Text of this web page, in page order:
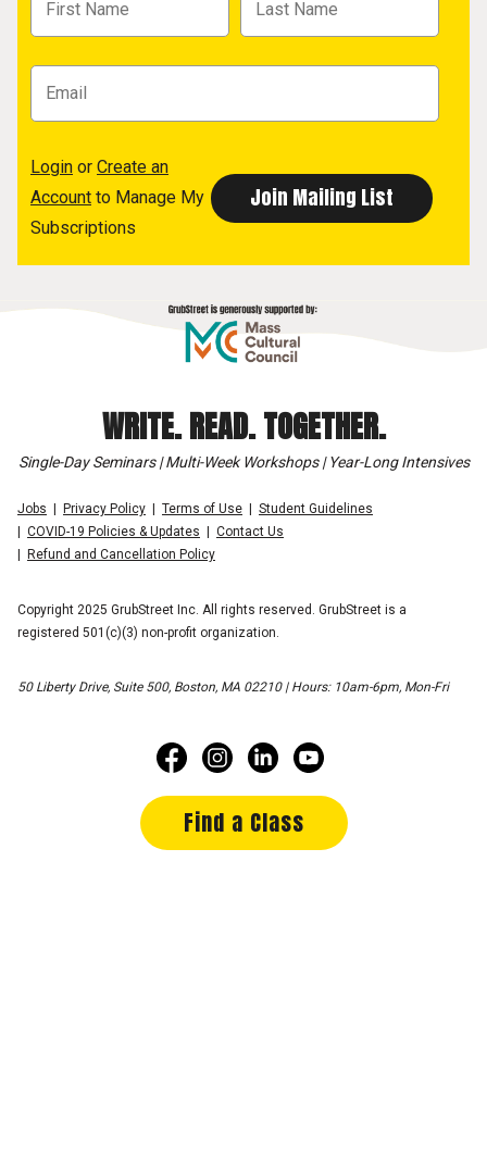
Login or Create an
Account to Manage My
Subscriptions
WRITE. READ. TOGETHER.
Single-Day Seminars | Multi-Week Workshops | Year-Long Intensives
Jobs Privacy Policy Terms of Use
Student Guidelines
COVID-19 Policies & Updates
Contact Us
Refund and Cancellation Policy
Copyright 2025 GrubStreet Inc. All rights reserved. GrubStreet is a
registered 501(c)(3) non-profit organization.
50 Liberty Drive, Suite 500, Boston, MA 02210 | Hours: 10am-6pm, Mon-Fri
Find a Class